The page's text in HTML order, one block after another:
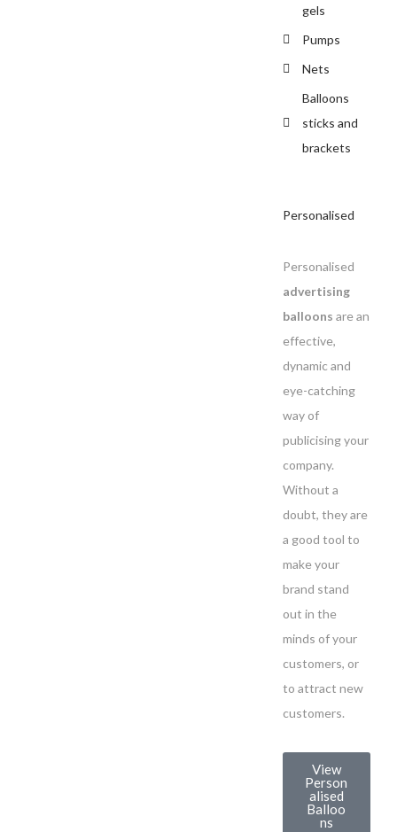
gels
Pumps
Nets
Balloons
sticks and
brackets
Personalised
Personalised
advertising
balloons are an
effective,
dynamic and
eye-catching
way of
publicising your
company.
Without a
doubt, they are
a good tool to
make your
brand stand
out in the
minds of your
customers, or
to attract new
customers.
View
Person
alised
Balloo
ns